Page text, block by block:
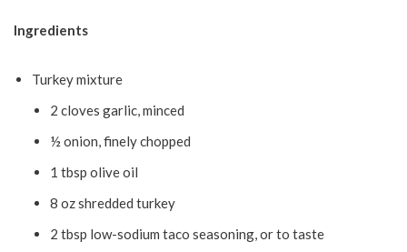
Ingredients
Turkey mixture
2 cloves garlic, minced
½ onion, finely chopped
1 tbsp olive oil
8 oz shredded turkey
2 tbsp low-sodium taco seasoning, or to taste